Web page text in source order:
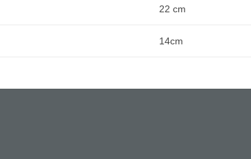
22 cm
14cm